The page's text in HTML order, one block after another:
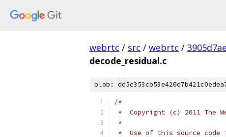
webrtc / src / webrtc /
decode_residual.c
blob:
/*
*  Copyright (c) 2011 The
*
*  Use of this source code